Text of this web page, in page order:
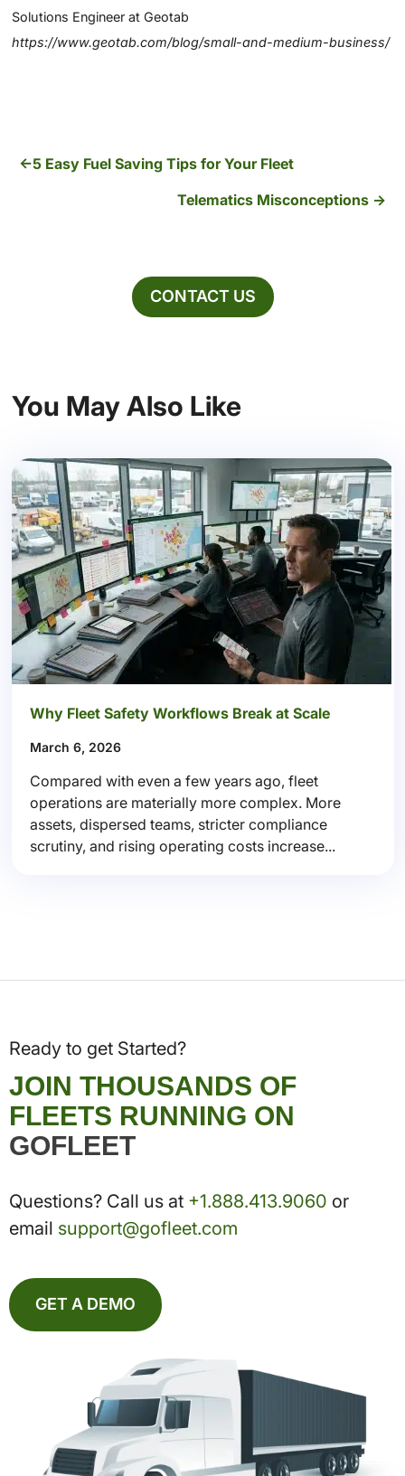
Solutions Engineer at Geotab
https://www.geotab.com/blog/small-and-medium-business/
5 Easy Fuel Saving Tips for Your Fleet
Telematics Misconceptions
CONTACT US
You May Also Like
Why Fleet Safety Workflows Break at Scale
March 6, 2026
Compared with even a few years ago, fleet
operations are materially more complex. More
assets, dispersed teams, stricter compliance
scrutiny, and rising operating costs increase...
Ready to get Started?
JOIN THOUSANDS OF
FLEETS RUNNING ON
GOFLEET
Questions? Call us at +1.888.413.9060 or
email support@gofleet.com
GET A DEMO